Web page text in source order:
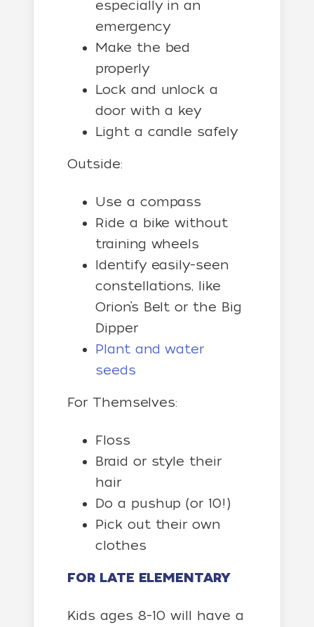
especially in an
emergency
Make the bed
properly
Lock and unlock a
door with a key
Light a candle safely
Outside:
Use a compass
Ride a bike without
training wheels
Identify easily-seen
constellations, like
Orion’s Belt or the Big
Dipper
Plant and water
seeds
For Themselves:
Floss
Braid or style their
hair
Do a pushup (or 10!)
Pick out their own
clothes
FOR LATE ELEMENTARY
Kids ages 8-10 will have a